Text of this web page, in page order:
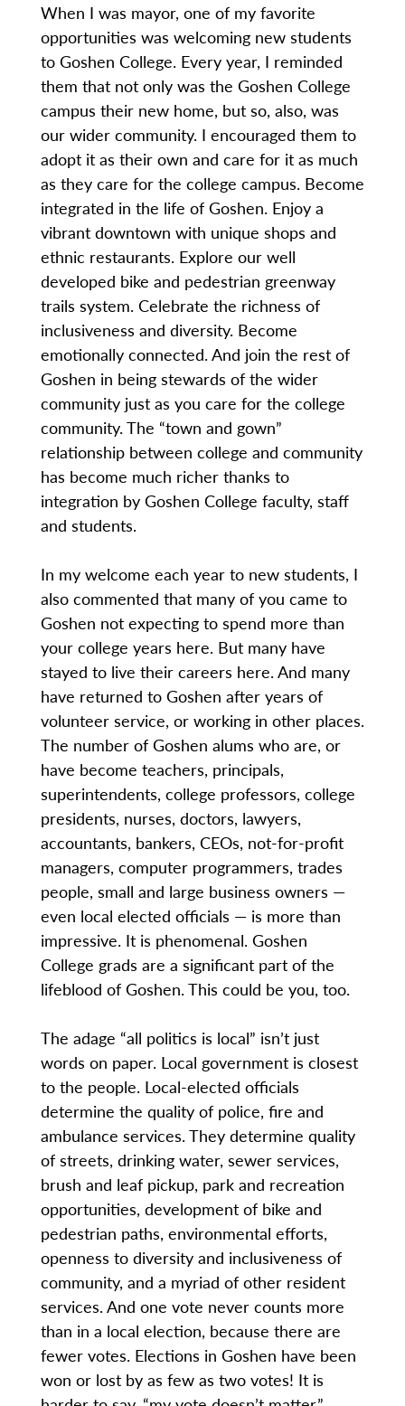
When I was mayor, one of my favorite
opportunities was welcoming new students
to Goshen College. Every year, I reminded
them that not only was the Goshen College
campus their new home, but so, also, was
our wider community. I encouraged them to
adopt it as their own and care for it as much
as they care for the college campus. Become
integrated in the life of Goshen. Enjoy a
vibrant downtown with unique shops and
ethnic restaurants. Explore our well
developed bike and pedestrian greenway
trails system. Celebrate the richness of
inclusiveness and diversity. Become
emotionally connected. And join the rest of
Goshen in being stewards of the wider
community just as you care for the college
community. The “town and gown”
relationship between college and community
has become much richer thanks to
integration by Goshen College faculty, staff
and students.
In my welcome each year to new students, I
also commented that many of you came to
Goshen not expecting to spend more than
your college years here. But many have
stayed to live their careers here. And many
have returned to Goshen after years of
volunteer service, or working in other places.
The number of Goshen alums who are, or
have become teachers, principals,
superintendents, college professors, college
presidents, nurses, doctors, lawyers,
accountants, bankers, CEOs, not-for-profit
managers, computer programmers, trades
people, small and large business owners —
even local elected officials — is more than
impressive. It is phenomenal. Goshen
College grads are a significant part of the
lifeblood of Goshen. This could be you, too.
The adage “all politics is local” isn’t just
words on paper. Local government is closest
to the people. Local-elected officials
determine the quality of police, fire and
ambulance services. They determine quality
of streets, drinking water, sewer services,
brush and leaf pickup, park and recreation
opportunities, development of bike and
pedestrian paths, environmental efforts,
openness to diversity and inclusiveness of
community, and a myriad of other resident
services. And one vote never counts more
than in a local election, because there are
fewer votes. Elections in Goshen have been
won or lost by as few as two votes! It is